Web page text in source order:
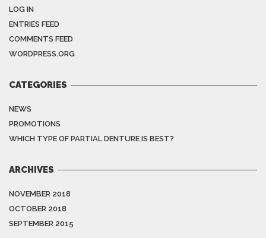
LOG IN
ENTRIES FEED
COMMENTS FEED
WORDPRESS.ORG
CATEGORIES
NEWS
PROMOTIONS
WHICH TYPE OF PARTIAL DENTURE IS BEST?
ARCHIVES
NOVEMBER 2018
OCTOBER 2018
SEPTEMBER 2015